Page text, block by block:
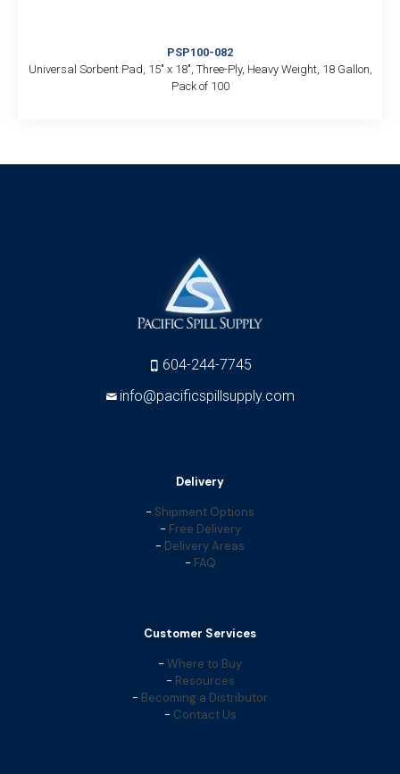
PSP100-082
Universal Sorbent Pad, 15″ x 18″, Three-Ply, Heavy Weight, 18 Gallon,
Pack of 100
604-244-7745
info@pacificspillsupply.com
Delivery
- Shipment Options
- Free Delivery
- Delivery Areas
- FAQ
Customer Services
- Where to Buy
- Resources
- Becoming a Distributor
- Contact Us